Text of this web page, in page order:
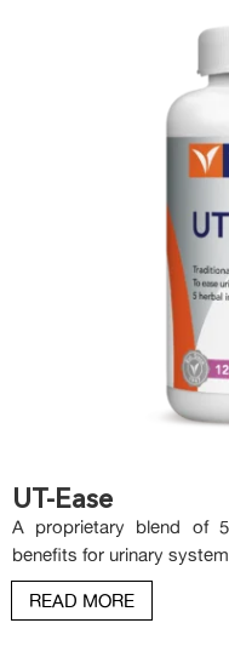
UT-Ease
A proprietary blend of
benefits for urinary
READ MORE